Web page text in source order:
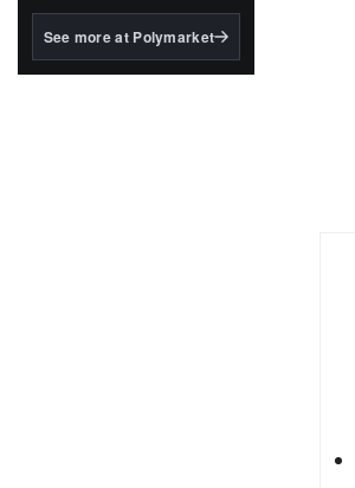
BlackRock's existing
See more at Polymarket